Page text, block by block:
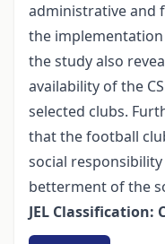
administrative and
the implementation
the study also
availability of the
selected clubs.
that the football
social
betterment of the
JEL Classification: